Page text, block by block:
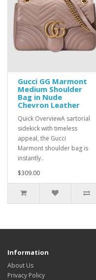
Gucci GG Marmont
Medium Shoulder
Bag in Nude
Chevron Leather
Quick OverviewA sartorial
sidekick with timeless
appeal, the Gucci
Marmont shoulder bag is
instantly..
$309.00
Information
About Us
Privacy Policy